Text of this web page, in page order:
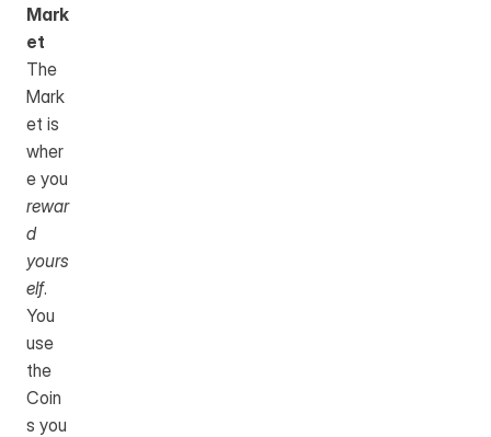
Mark
et
The
Mark
et is
wher
rewar
d
yours
elf.
You
use
the
Coin
s you